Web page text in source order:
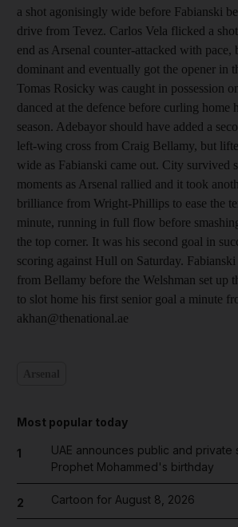
a shot agonisingly wide before Fabianski
drive from Tevez. Carlos Vela flicked a
end as Arsenal counter-attacked with pace,
dominant and eventually got the opener in
Tomas Rosicky was caught in possession
danced at the defence before curling home
season. Adebayor should have added a
left-wing cross from Craig Bellamy, but
wide as Fabianski came out. City survived
moments as Arsenal rallied and it took
brilliance from Wright-Phillips to ease the
minute, running in full flow before
the top corner. It was his second goal in
scoring against Hull on Saturday.
from Bellamy before the Welshman set up
to slot home his first senior goal a minute
akhan@thenational.ae
Most popular today
1
UAE announces public and
Prophet Mohammed's birthday
2 Cartoon for August 8, 2026